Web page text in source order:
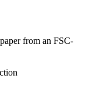
from an FSC-